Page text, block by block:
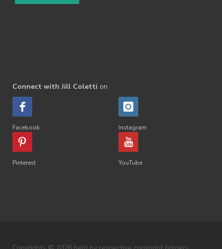
Connect with Jill Coletti on
Facebook Instagram
Pinterest YouTube